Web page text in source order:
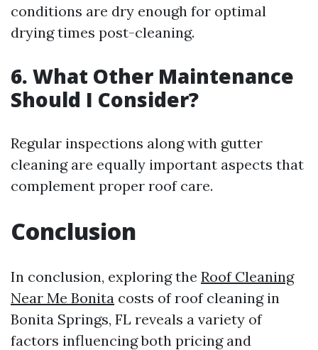
conditions are dry enough for optimal
drying times post-cleaning.
6. What Other Maintenance
Should I Consider?
Regular inspections along with gutter
cleaning are equally important aspects that
complement proper roof care.
Conclusion
In conclusion, exploring the Roof Cleaning
Near Me Bonita costs of roof cleaning in
Bonita Springs, FL reveals a variety of
factors influencing both pricing and